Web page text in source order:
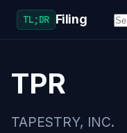
TL;DR Filing
TPR
TAPESTRY, INC.